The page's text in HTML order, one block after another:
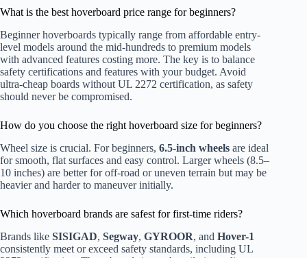
What is the best hoverboard price range for beginners?
Beginner hoverboards typically range from affordable entry-
level models around the mid-hundreds to premium models
with advanced features costing more. The key is to balance
safety certifications and features with your budget. Avoid
ultra-cheap boards without UL 2272 certification, as safety
should never be compromised.
How do you choose the right hoverboard size for beginners?
Wheel size is crucial. For beginners, 6.5-inch wheels are ideal
for smooth, flat surfaces and easy control. Larger wheels (8.5–
10 inches) are better for off-road or uneven terrain but may be
heavier and harder to maneuver initially.
Which hoverboard brands are safest for first-time riders?
Brands like SISIGAD, Segway, GYROOR, and Hover-1
consistently meet or exceed safety standards, including UL